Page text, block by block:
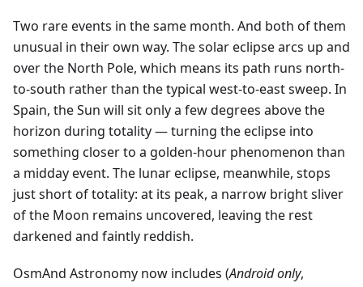
Two rare events in the same month. And both of them
unusual in their own way. The solar eclipse arcs up and
over the North Pole, which means its path runs north-
to-south rather than the typical west-to-east sweep. In
Spain, the Sun will sit only a few degrees above the
horizon during totality — turning the eclipse into
something closer to a golden-hour phenomenon than
a midday event. The lunar eclipse, meanwhile, stops
just short of totality: at its peak, a narrow bright sliver
of the Moon remains uncovered, leaving the rest
darkened and faintly reddish.
OsmAnd Astronomy now includes (Android only,